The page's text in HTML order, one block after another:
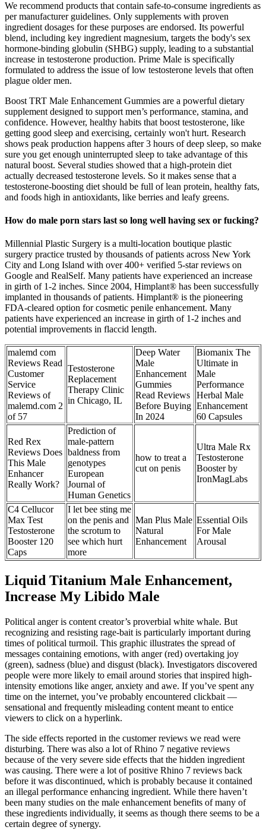
We recommend products that contain safe-to-consume ingredients as
per manufacturer guidelines. Only supplements with proven
ingredient dosages for these purposes are endorsed. Its powerful
blend, including key ingredient magnesium, targets the body's sex
hormone-binding globulin (SHBG) supply, leading to a substantial
increase in testosterone production. Prime Male is specifically
formulated to address the issue of low testosterone levels that often
plague older men.
Boost TRT Male Enhancement Gummies are a powerful dietary
supplement designed to support men’s performance, stamina, and
confidence. However, healthy habits that boost testosterone, like
getting good sleep and exercising, certainly won't hurt. Research
shows peak production happens after 3 hours of deep sleep, so make
sure you get enough uninterrupted sleep to take advantage of this
natural boost. Several studies showed that a high-protein diet
actually decreased testosterone levels. So it makes sense that a
testosterone-boosting diet should be full of lean protein, healthy fats,
and foods high in antioxidants, like berries and leafy greens.
How do male porn stars last so long well having sex or fucking?
Millennial Plastic Surgery is a multi-location boutique plastic
surgery practice trusted by thousands of patients across New York
City and Long Island with over 400+ verified 5-star reviews on
Google and RealSelf. Many patients have experienced an increase
in girth of 1-2 inches. Since 2004, Himplant® has been successfully
implanted in thousands of patients. Himplant® is the pioneering
FDA-cleared option for cosmetic penile enhancement. Many
patients have experienced an increase in girth of 1-2 inches and
potential improvements in flaccid length.
malemd com
Reviews Read
Customer
Service
Reviews of
malemd.com 2
of 57
Testosterone
Replacement
Therapy Clinic
in Chicago, IL
Deep Water
Male
Enhancement
Gummies
Read Reviews
Before Buying
In 2024
Biomanix The
Ultimate in
Male
Performance
Herbal Male
Enhancement
60 Capsules
Red Rex
Reviews Does
This Male
Enhancer
Really Work?
Prediction of
male-pattern
baldness from
genotypes
European
Journal of
Human Genetics
how to treat a
cut on penis
Ultra Male Rx
Testosterone
Booster by
IronMagLabs
C4 Cellucor
Max Test
Testosterone
Booster 120
Caps
I let bee sting me
on the penis and
the scrotum to
see which hurt
more
Man Plus Male
Natural
Enhancement
Essential Oils
For Male
Arousal
Liquid Titanium Male Enhancement,
Increase My Libido Male
Political anger is content creator’s proverbial white whale. But
recognizing and resisting rage-bait is particularly important during
times of political turmoil. This graphic illustrates the spread of
messages containing emotions, with anger (red) overtaking joy
(green), sadness (blue) and disgust (black). Investigators discovered
people were more likely to email around stories that inspired high-
intensity emotions like anger, anxiety and awe. If you’ve spent any
time on the internet, you’ve probably encountered clickbait —
sensational and frequently misleading content meant to entice
viewers to click on a hyperlink.
The side effects reported in the customer reviews we read were
disturbing. There was also a lot of Rhino 7 negative reviews
because of the very severe side effects that the hidden ingredient
was causing. There were a lot of positive Rhino 7 reviews back
before it was discontinued, which is probably because it contained
an illegal performance enhancing ingredient. While there haven’t
been many studies on the male enhancement benefits of many of
these ingredients individually, it seems as though there seems to be a
certain degree of synergy.